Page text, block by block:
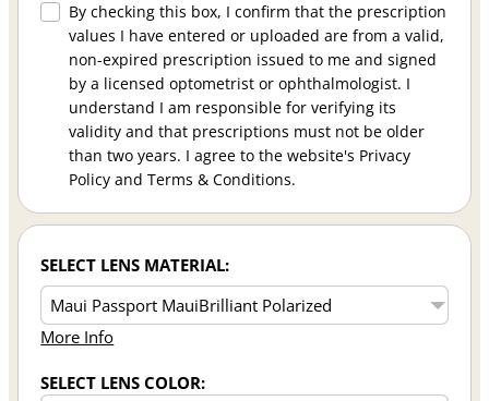
By checking this box, I confirm that the prescription
values I have entered or uploaded are from a valid,
non-expired prescription issued to me and signed
by a licensed optometrist or ophthalmologist. I
understand I am responsible for verifying its
validity and that prescriptions must not be older
than two years. I agree to the website's Privacy
Policy and Terms & Conditions.
SELECT LENS MATERIAL:
More Info
SELECT LENS COLOR: